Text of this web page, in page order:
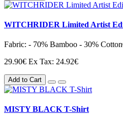
WITCHRIDER Limited Artist
Fabric: - 70% Bamboo - 30%
29.90€ Ex Tax: 24.92€
Add to Cart
MISTY BLACK T-Shirt